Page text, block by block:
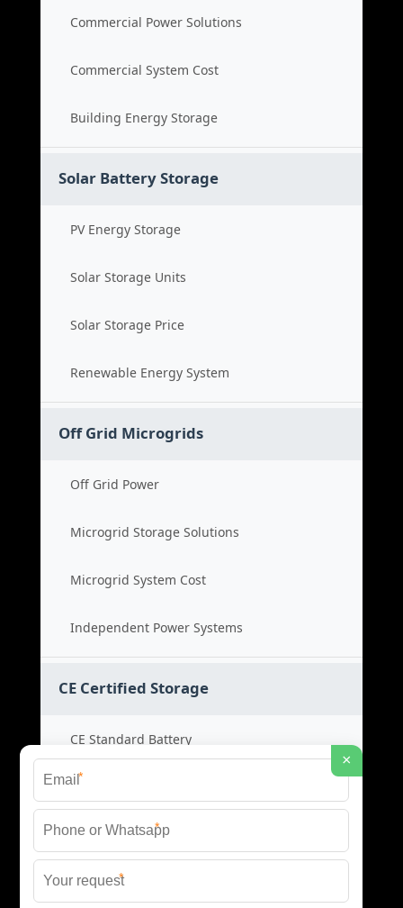
Commercial Power Solutions
Commercial System Cost
Building Energy Storage
Solar Battery Storage
PV Energy Storage
Solar Storage Units
Solar Storage Price
Renewable Energy System
Off Grid Microgrids
Off Grid Power
Microgrid Storage Solutions
Microgrid System Cost
Independent Power Systems
CE Certified Storage
CE Standard Battery
Certified Energy Systems
Certified Storage Price
Safety Compliance Cost
×
*
*
*